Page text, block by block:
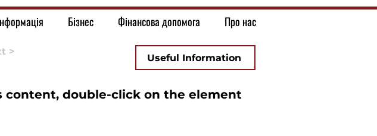
Бізнес Фінансова допомога Про нас
>
Useful Information
content, double-click on the element